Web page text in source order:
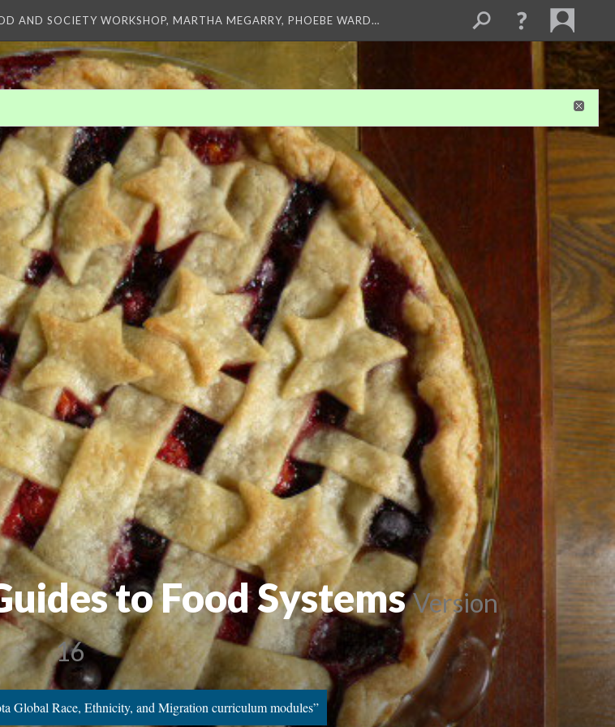
AND SOCIETY WORKSHOP, MARTHA MEGARRY, PHOEBE WARD…
to Food Systems Version
16
Global Race, Ethnicity, and Migration curriculum modules”